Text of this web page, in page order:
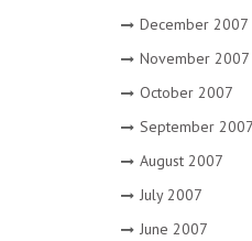
December 2007
November 2007
October 2007
September 2007
August 2007
July 2007
June 2007